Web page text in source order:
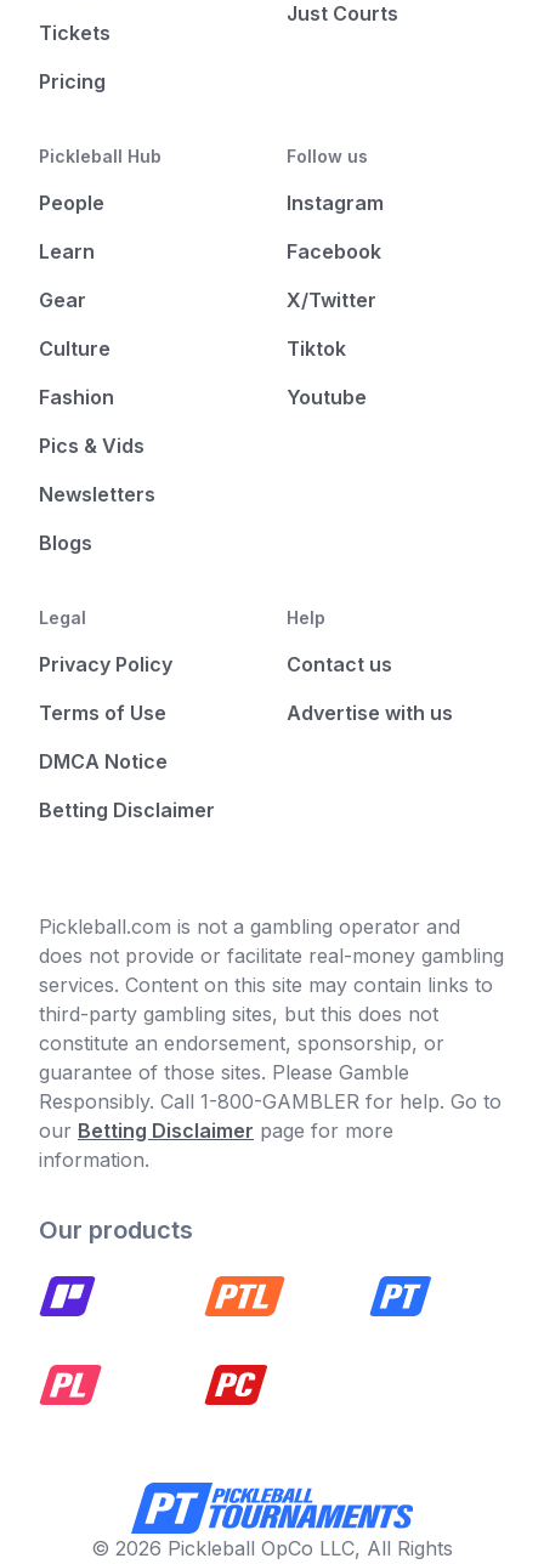
Tickets
Pricing
Just Courts
Pickleball Hub
People
Learn
Gear
Culture
Fashion
Pics & Vids
Newsletters
Blogs
Follow us
Instagram
Facebook
X/Twitter
Tiktok
Youtube
Legal
Privacy Policy
Terms of Use
DMCA Notice
Betting Disclaimer
Help
Contact us
Advertise with us
Pickleball.com is not a gambling operator and
does not provide or facilitate real-money gambling
services. Content on this site may contain links to
third-party gambling sites, but this does not
constitute an endorsement, sponsorship, or
guarantee of those sites. Please Gamble
Responsibly. Call 1-800-GAMBLER for help. Go to
our Betting Disclaimer page for more
information.
Our products
© 2026 Pickleball OpCo LLC, All Rights